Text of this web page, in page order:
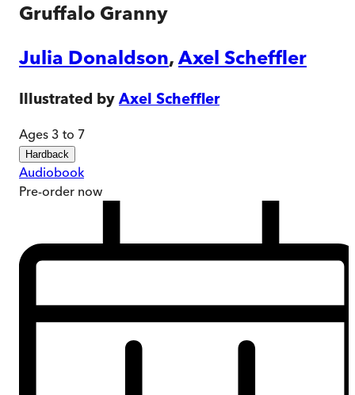
Gruffalo Granny
Julia Donaldson,Axel Scheffler
Illustrated by Axel Scheffler
Ages 3 to 7
Hardback
Audiobook
Pre-order now